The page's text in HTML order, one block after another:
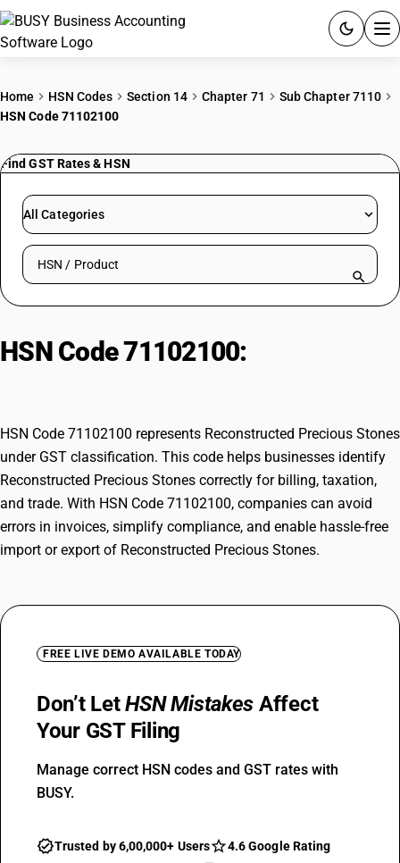
PRICING
RESOURCES & GUIDES
Try BUSY free for 15 days.
Home HSN Codes Section 14 Chapter 71
Sub Chapter 7110
HSN Code 71102100
Find GST Rates & HSN
All Categories
Search HSN by code or product name
HSN Code 71102100:
HSN Code 71102100 represents Reconstructed Precious Stones
under GST classification. This code helps businesses identify
Reconstructed Precious Stones correctly for billing, taxation,
and trade. With HSN Code 71102100, companies can avoid
errors in invoices, simplify compliance, and enable hassle-free
import or export of Reconstructed Precious Stones.
FREE LIVE DEMO AVAILABLE TODAY
Don’t LetHSN Mistakes Affect
Your GST Filing
Manage correct HSN codes and GST rates with
BUSY.
Trusted by 6,00,000+ Users
4.6 Google Rating